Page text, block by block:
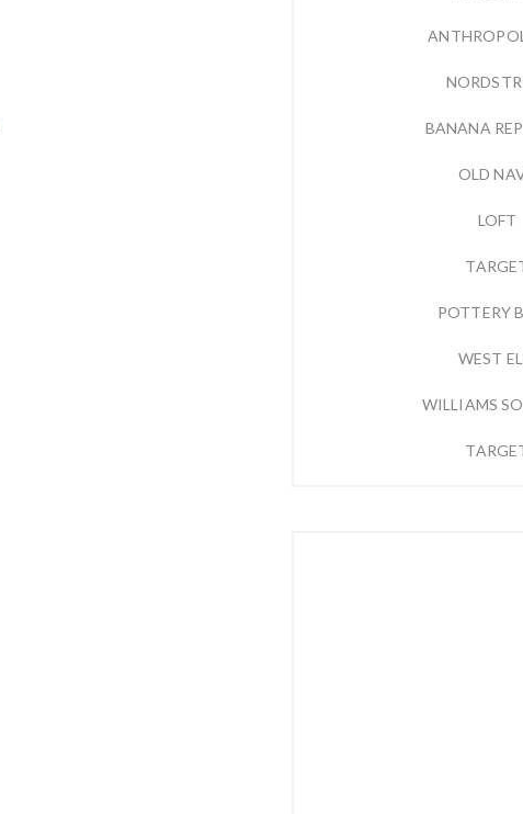
BANANA
OLD
LOFT
POTTERY
WEST
WILLIAMS